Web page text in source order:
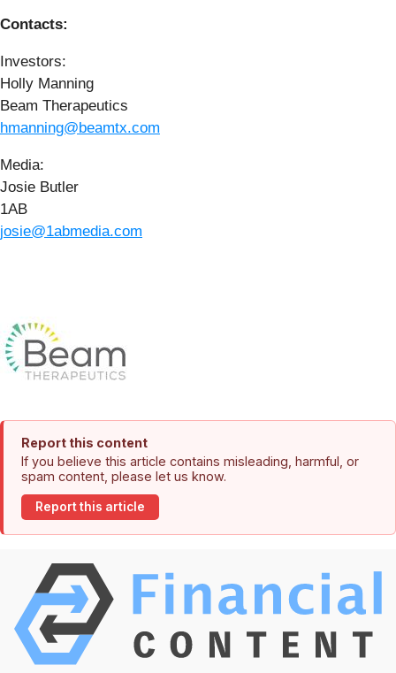
Contacts:
Investors:
Holly Manning
Beam Therapeutics
hmanning@beamtx.com
Media:
Josie Butler
1AB
josie@1abmedia.com
Report this content
If you believe this article contains misleading, harmful, or
spam content, please let us know.
Report this article